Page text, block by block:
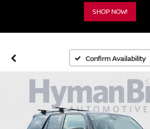
SHOP NOW!
Confirm Availability